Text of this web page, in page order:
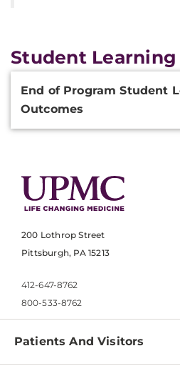
Student
Information
End of Program Student
Outcomes
200 Lothrop Street
Pittsburgh, PA 15213
412-647-8762
800-533-8762
Patients And Visitors